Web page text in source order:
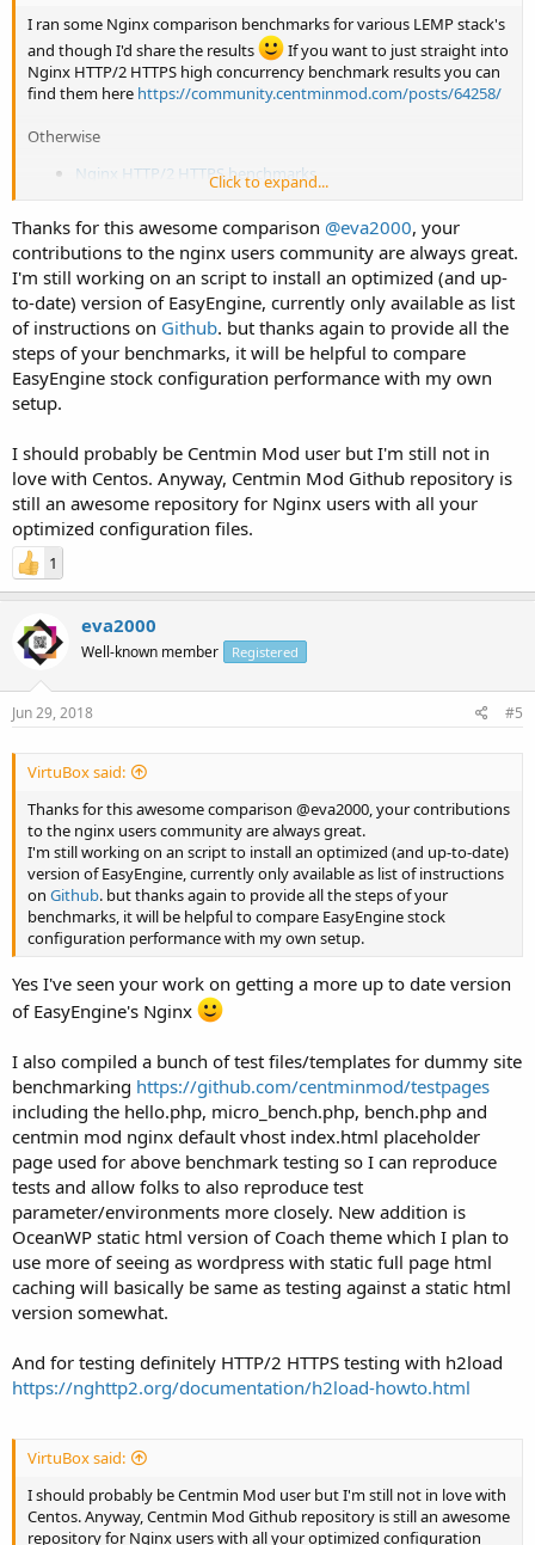
I ran some Nginx comparison benchmarks for various LEMP stack's
and though I'd share the results
If you want to just straight into
Nginx HTTP/2 HTTPS high concurrency benchmark results you can
find them here https://community.centminmod.com/posts/64258/
Otherwise
Nginx HTTP/2 HTTPS benchmarks
Nginx non-HTTPS benchmarks
PHP-FPM benchmarks
LEMP stacks installed within Ubuntu 18.04 LTS LXD containers on a
ssdnode's 4 CPU, 16GB ram, 80GB disk KVM VPS with Ubuntu 18.04
LTS.
Centmin Mod 123.09beta01 beta Nginx 1.15.0 on CentOS 7.5
64bit (default gzip compression = 5)
Easyengine 3.8.1 using Nginx 1.14.0 on Ubuntu 16.04 LTS
OneInStack OpenResty Nginx 1.13.6 on Ubuntu 16.04 LTS
(default gzip compression = 6)
VestaCP 0.9.8-21 using Nginx 1.15.0 on Ubuntu 16.04 LTS
(default gzip compression = 9)
Click to expand...
Thanks for this awesome comparison @eva2000, your
contributions to the nginx users community are always great.
I'm still working on an script to install an optimized (and up-
to-date) version of EasyEngine, currently only available as list
of instructions on Github. but thanks again to provide all the
steps of your benchmarks, it will be helpful to compare
EasyEngine stock configuration performance with my own
setup.
I should probably be Centmin Mod user but I'm still not in
love with Centos. Anyway, Centmin Mod Github repository is
still an awesome repository for Nginx users with all your
optimized configuration files.
1
eva2000
Well-known member Registered
Jun 29, 2018 #5
VirtuBox said:
Thanks for this awesome comparison @eva2000, your contributions
to the nginx users community are always great.
I'm still working on an script to install an optimized (and up-to-date)
version of EasyEngine, currently only available as list of instructions
on Github. but thanks again to provide all the steps of your
benchmarks, it will be helpful to compare EasyEngine stock
configuration performance with my own setup.
Yes I've seen your work on getting a more up to date version
of EasyEngine's Nginx
I also compiled a bunch of test files/templates for dummy site
benchmarking https://github.com/centminmod/testpages
including the hello.php, micro_bench.php, bench.php and
centmin mod nginx default vhost index.html placeholder
page used for above benchmark testing so I can reproduce
tests and allow folks to also reproduce test
parameter/environments more closely. New addition is
OceanWP static html version of Coach theme which I plan to
use more of seeing as wordpress with static full page html
caching will basically be same as testing against a static html
version somewhat.
And for testing definitely HTTP/2 HTTPS testing with h2load
https://nghttp2.org/documentation/h2load-howto.html
VirtuBox said:
I should probably be Centmin Mod user but I'm still not in love with
Centos. Anyway, Centmin Mod Github repository is still an awesome
repository for Nginx users with all your optimized configuration